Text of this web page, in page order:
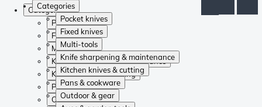
Categories
Pocket knives
Fixed knives
Multi-tools
Knife sharpening & maintenance
Kitchen knives & cutting
Pans & cookware
Outdoor & gear
Categories
Pocket knives
Fixed knives
Multi-tools
Knife sharpening & maintenance
Kitchen knives & cutting
Pans & cookware
Outdoor & gear